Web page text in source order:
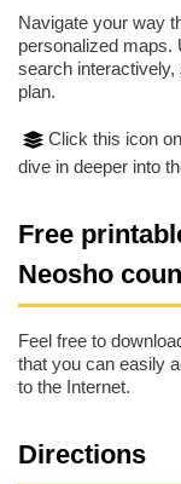
Navigate your way
personalized maps.
search
plan.
Click this icon
dive in deeper into
Free
Neosho
Feel free to
that you can easily
to the Internet.
Directions